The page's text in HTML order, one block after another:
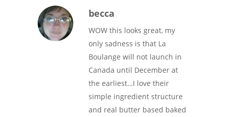
becca
WOW this looks great, my
only sadness is that La
Boulange will not launch in
Canada until December at
the earliest…I love their
simple ingredient structure
and real butter based baked